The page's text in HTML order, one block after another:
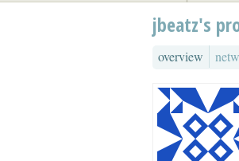
jbeatz's
overview